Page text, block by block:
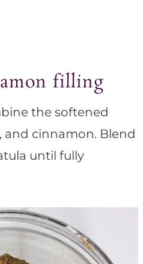
filling
the softened
and cinnamon. Blend
until fully